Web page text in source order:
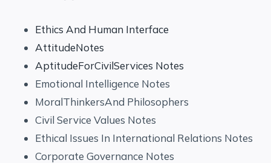
Ethics And Human Interface
AttitudeNotes
AptitudeForCivilServices Notes
Emotional Intelligence Notes
MoralThinkersAnd Philosophers
Civil Service Values Notes
Ethical Issues In International Relations Notes
Corporate Governance Notes